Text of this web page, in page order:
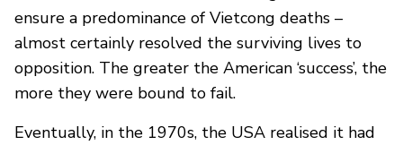
ensure a predominance of Vietcong deaths –
almost certainly resolved the surviving lives to
opposition. The greater the American ‘success’, the
more they were bound to fail.
Eventually, in the 1970s, the USA realised it had